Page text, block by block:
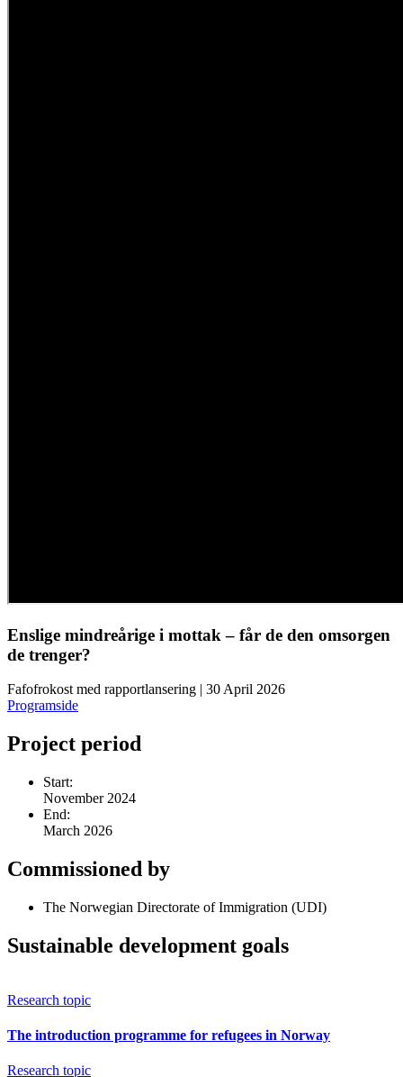
Enslige mindreårige i mottak – får de den omsorgen
de trenger?
Fafofrokost med rapportlansering | 30 April 2026
Programside
Project period
Start:
November 2024
End:
March 2026
Commissioned by
The Norwegian Directorate of Immigration (UDI)
Sustainable development goals
Research topic
The introduction programme for refugees in Norway
Research topic